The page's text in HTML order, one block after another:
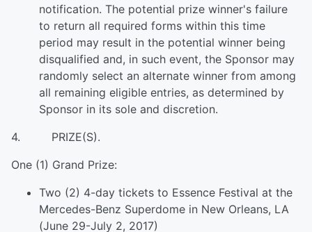
notification. The potential prize winner's failure
to return all required forms within this time
period may result in the potential winner being
disqualified and, in such event, the Sponsor may
randomly select an alternate winner from among
all remaining eligible entries, as determined by
Sponsor in its sole and discretion.
4. PRIZE(S).
One (1) Grand Prize:
Two (2) 4-day tickets to Essence Festival at the
Mercedes-Benz Superdome in New Orleans, LA
(June 29-July 2, 2017)